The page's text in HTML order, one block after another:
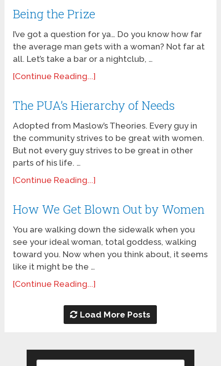
Being the Prize
I’ve got a question for ya… Do you know how far
the average man gets with a woman? Not far at
all. Let’s take a bar or a nightclub, …
[Continue Reading...]
The PUA’s Hierarchy of Needs
Adopted from Maslow’s Theories. Every guy in
the community strives to be great with women.
But not every guy strives to be great in other
parts of his life. …
[Continue Reading...]
How We Get Blown Out by Women
You are walking down the sidewalk when you
see your ideal woman, total goddess, walking
toward you. Now when you think about, it seems
like it might be the …
[Continue Reading...]
Load More Posts